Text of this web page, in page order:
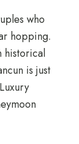
who
hopping.
historical
is just